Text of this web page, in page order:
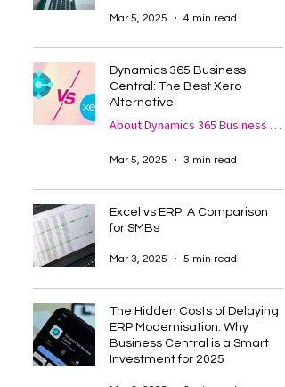
Mar 5, 2025 4 min read
Dynamics 365 Business
Central: The Best Xero
Alternative
About Dynamics 365 Business Central
Mar 5, 2025 3 min read
Excel vs ERP: A Comparison
for SMBs
Mar 3, 2025 5 min read
The Hidden Costs of Delaying
ERP Modernisation: Why
Business Central is a Smart
Investment for 2025